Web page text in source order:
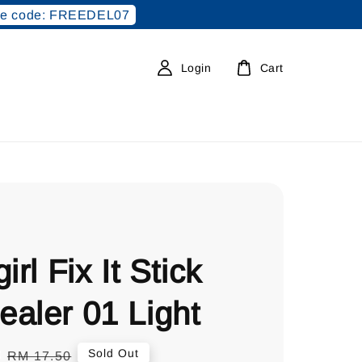
code: FREEDEL07
Login Cart
Fix It Stick
01 Light
Regular
RM 17.50 Sold Out